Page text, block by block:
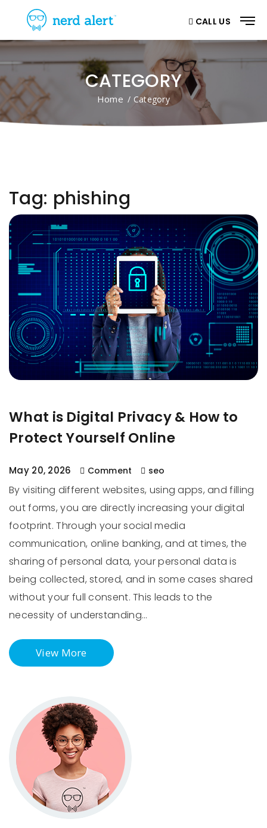
CALL US
CATEGORY
Home / Category
Tag: phishing
What is Digital Privacy & How to
Protect Yourself Online
May 20, 2026 Comment seo
By visiting different websites, using apps, and filling
out forms, you are directly increasing your digital
footprint. Through your social media
communication, online banking, and at times, the
sharing of personal data, your personal data is
being collected, stored, and in some cases shared
without your full consent. This leads to the
necessity of understanding…
View More